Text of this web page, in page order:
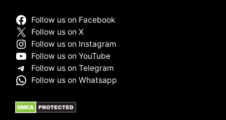
Follow us on Facebook
Follow us on X
Follow us on Instagram
Follow us on YouTube
Follow us on Telegram
Follow us on Whatsapp